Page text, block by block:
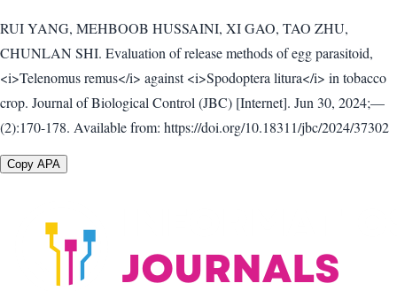
RUI YANG, MEHBOOB HUSSAINI, XI GAO, TAO ZHU,
CHUNLAN SHI. Evaluation of release methods of egg parasitoid,
<i>Telenomus remus</i> against <i>Spodoptera litura</i> in tobacco
crop. Journal of Biological Control (JBC) [Internet]. Jun 30, 2024;—
(2):170-178. Available from: https://doi.org/10.18311/jbc/2024/37302
Copy APA